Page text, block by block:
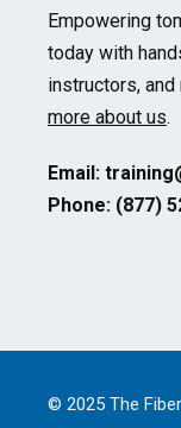
Empowering
today with
instructors,
more about us.
Email:
Phone: (877)
© 2025 The